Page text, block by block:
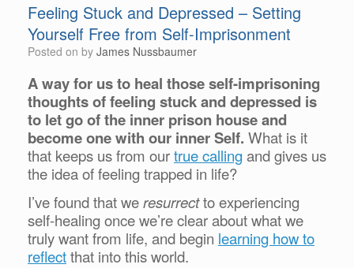
Feeling Stuck and Depressed – Setting
Yourself Free from Self-Imprisonment
Posted on by James Nussbaumer
A way for us to heal those self-imprisoning
thoughts of feeling stuck and depressed is
to let go of the inner prison house and
become one with our inner Self. What is it
that keeps us from ourtrue callingand gives us
the idea of feeling trapped in life?
I’ve found that weresurrectto experiencing
self-healing once we’re clear about what we
truly want from life, and begin learning how to
reflectthat into this world.